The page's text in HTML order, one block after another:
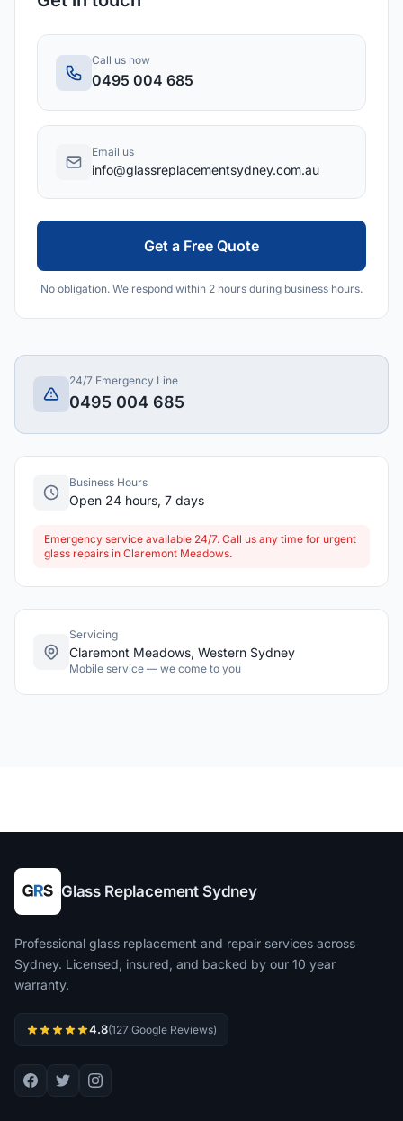
Call us now
0495 004 685
Email us
info@glassreplacementsydney.com.au
Get a Free Quote
No obligation. We respond within 2 hours during business hours.
24/7 Emergency Line
0495 004 685
Business Hours
Open 24 hours, 7 days
Emergency service available 24/7. Call us any time for urgent
glass repairs in Claremont Meadows.
Servicing
Claremont Meadows, Western Sydney
Mobile service — we come to you
Glass Replacement Sydney
Professional glass replacement and repair services across
Sydney. Licensed, insured, and backed by our 10 year
warranty.
4.8(127 Google Reviews)